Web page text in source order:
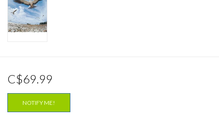
Weekly Updates
C$69.99
NOTIFY ME!